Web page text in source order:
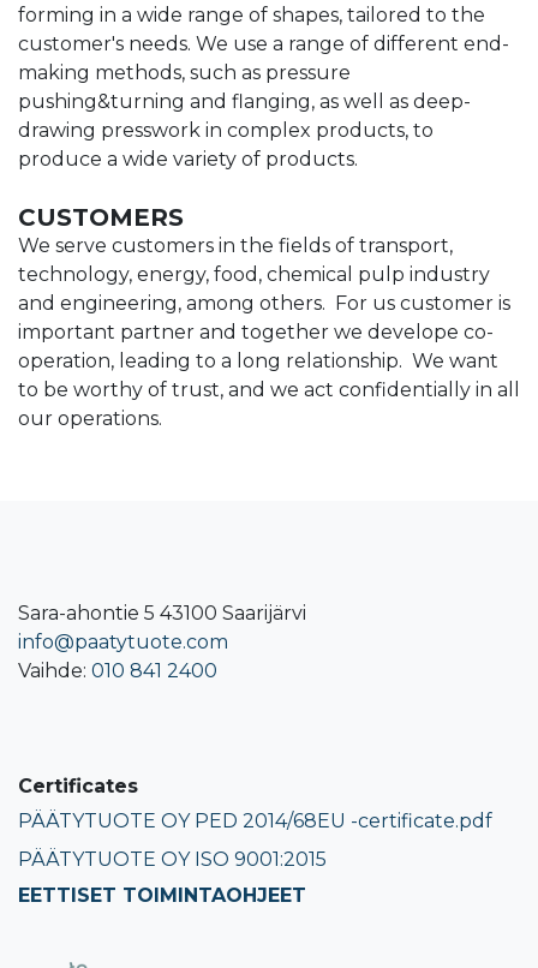
forming in a wide range of shapes, tailored to the
customer's needs. We use a range of different end-
making methods, such as pressure
pushing&turning and flanging, as well as deep-
drawing presswork in complex products, to
produce a wide variety of products.
CUSTOMERS
We serve customers in the fields of transport,
technology, energy, food, chemical pulp industry
and engineering, among others. For us customer is
important partner and together we develope co-
operation, leading to a long relationship. We want
to be worthy of trust, and we act confidentially in all
our operations.
Sara-ahontie 5 43100 Saarijärvi
info@paatytuote.com
Vaihde: 010 841 2400​
Certificates
PÄÄTYTUOTE OY PED 2014/68EU -certificate.pdf
PÄÄTYTUOTE OY ISO 9001:2015
EETTISET TOIMINTAOHJEET